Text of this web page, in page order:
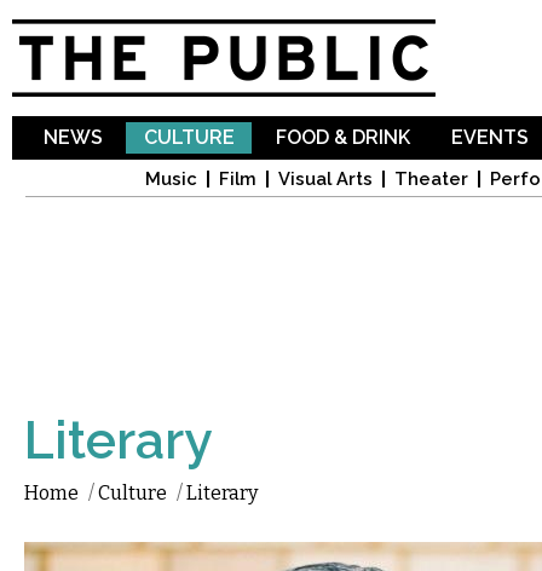
NEWS CULTURE
Music Film Visual Arts Theater
FOOD & DRINK EVENTS
Literary
Home /Culture /Literary